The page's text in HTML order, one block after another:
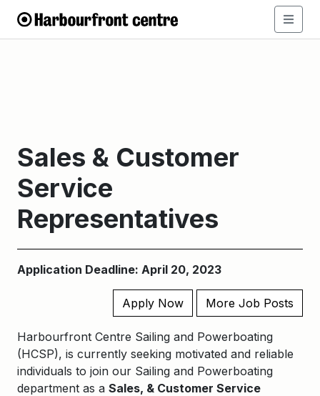
Sales & Customer
Service
Representatives
Application Deadline: April 20, 2023
Apply Now More Job Posts
Harbourfront Centre Sailing and Powerboating
(HCSP), is currently seeking motivated and reliable
individuals to join our Sailing and Powerboating
department as a Sales, & Customer Service